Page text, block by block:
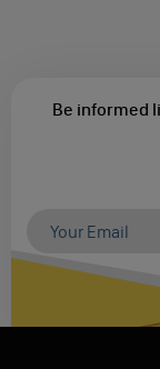
Be informed